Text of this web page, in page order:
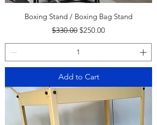
Boxing Stand / Boxing Bag Stand
Regular Price
$330.00 Sale Price
$250.00
Add to Cart